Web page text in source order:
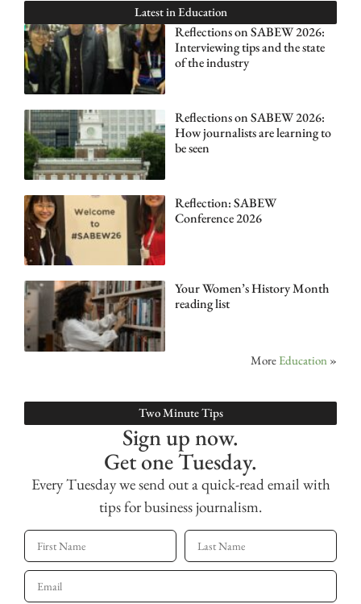
Latest in Education
Reflections on SABEW 2026:
Interviewing tips and the state
of the industry
Reflections on SABEW 2026:
How journalists are learning to
be seen
Reflection: SABEW
Conference 2026
Your Women’s History Month
reading list
More Education »
Two Minute Tips
Sign up now.
Get one Tuesday.
Every Tuesday we send out a quick-read email with
tips for business journalism.